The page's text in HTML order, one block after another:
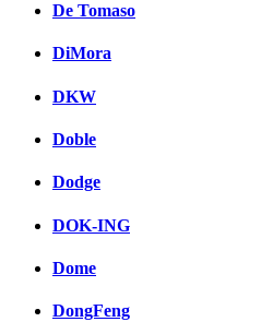
De Tomaso
DiMora
DKW
Doble
Dodge
DOK-ING
Dome
DongFeng